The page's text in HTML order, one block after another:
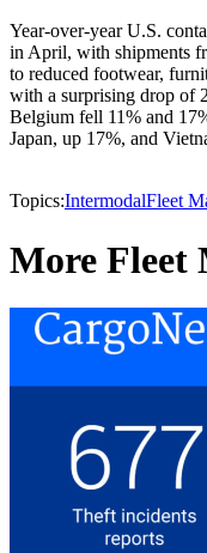
Year-over-year U.S.
in April, with shipments
to reduced footwear,
with a surprising drop of
Belgium fell 11% and
Japan, up 17%, and
Topics:IntermodalFleet
More Fleet